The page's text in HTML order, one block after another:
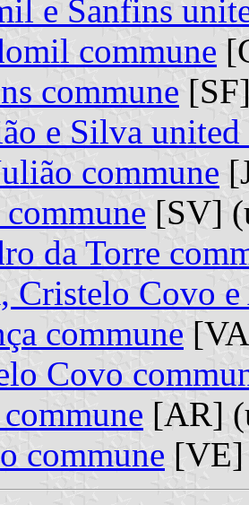
e Sanfins
commune
commune
e Silva
commune
[SV]
da Torre
Cristelo Covo
commune
Covo
[AR]
commune [VE]